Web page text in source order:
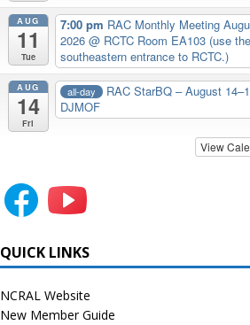
AUG
11
Tue
7:00 pm RAC Monthly Meeting
2026@ RCTC Room EA103 (use the
southeastern entrance to RCTC.)
AUG
14
Fri
all-day RAC StarBQ – August
DJMOF
View
QUICK LINKS
NCRAL Website
New Member Guide